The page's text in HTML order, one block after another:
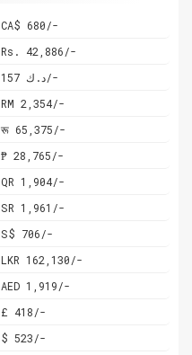
CA$ 680/-
Rs. 42,886/-
د.ك 157/-
RM 2,354/-
रू 65,375/-
₱ 28,765/-
QR 1,904/-
SR 1,961/-
S$ 706/-
LKR 162,130/-
AED 1,919/-
£ 418/-
$ 523/-